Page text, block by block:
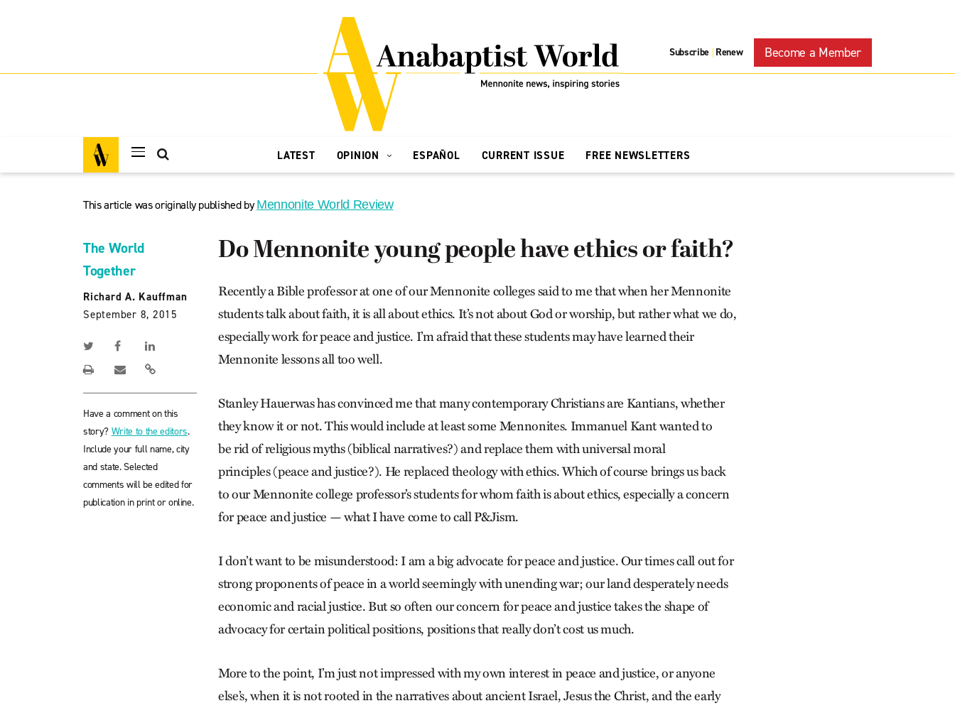
Subscribe | Renew Become a Member
LATEST OPINION ESPAÑOL CURRENT ISSUE FREE NEWSLETTERS
This article was originally published byMennonite World Review
The World
Together
Richard A. Kauffman
September 8, 2015
Have a comment on this
story? Write to the editors.
Include your full name, city
and state. Selected
comments will be edited for
publication in print or online.
Do Mennonite young people have ethics or faith?
Recently a Bible professor at one of our Mennonite colleges said to me that when her Mennonite
students talk about faith, it is all about ethics. It’s not about God or worship, but rather what we do,
especially work for peace and justice. I’m afraid that these students may have learned their
Mennonite lessons all too well.
Stanley Hauerwas has convinced me that many contemporary Christians are Kantians, whether
they know it or not. This would include at least some Mennonites. Immanuel Kant wanted to
be rid of religious myths (biblical narratives?) and replace them with universal moral
principles (peace and justice?). He replaced theology with ethics. Which of course brings us back
to our Mennonite college professor’s students for whom faith is about ethics, especially a concern
for peace and justice — what I have come to call P&Jism.
I don’t want to be misunderstood: I am a big advocate for peace and justice. Our times call out for
strong proponents of peace in a world seemingly with unending war; our land desperately needs
economic and racial justice. But so often our concern for peace and justice takes the shape of
advocacy for certain political positions, positions that really don’t cost us much.
More to the point, I’m just not impressed with my own interest in peace and justice, or anyone
else’s, when it is not rooted in the narratives about ancient Israel, Jesus the Christ, and the early